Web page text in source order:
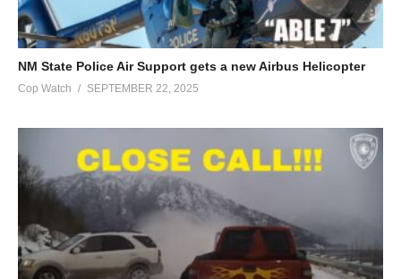
NM State Police Air Support gets a new Airbus Helicopter
Cop Watch SEPTEMBER 22, 2025